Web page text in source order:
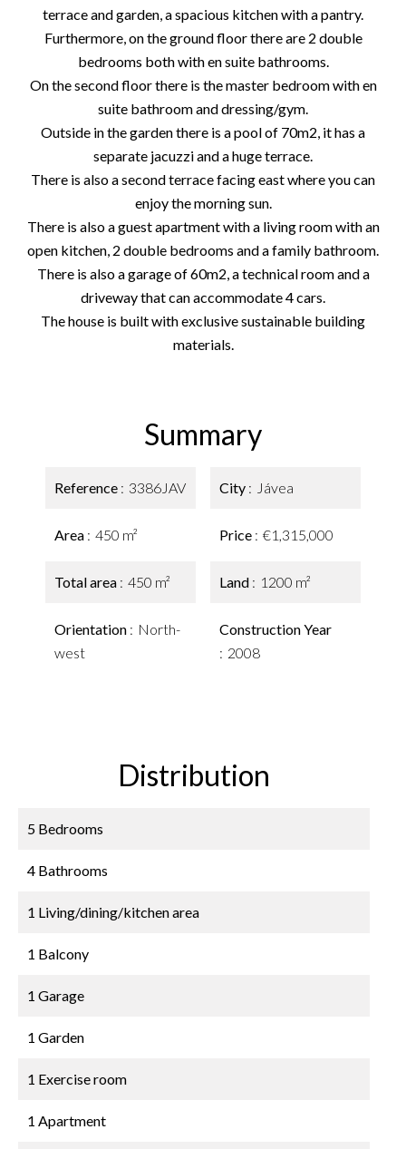
terrace and garden, a spacious kitchen with a pantry.
Furthermore, on the ground floor there are 2 double
bedrooms both with en suite bathrooms.
On the second floor there is the master bedroom with en
suite bathroom and dressing/gym.
Outside in the garden there is a pool of 70m2, it has a
separate jacuzzi and a huge terrace.
There is also a second terrace facing east where you can
enjoy the morning sun.
There is also a guest apartment with a living room with an
open kitchen, 2 double bedrooms and a family bathroom.
There is also a garage of 60m2, a technical room and a
driveway that can accommodate 4 cars.
The house is built with exclusive sustainable building
materials.
Summary
Reference 3386JAV
Area 450 m²
Total area 450 m²
Orientation
North-
west
City Jávea
Price €1,315,000
Land 1200 m²
Construction Year
2008
Distribution
5 Bedrooms
4 Bathrooms
1 Living/dining/kitchen area
1 Balcony
1 Garage
1 Garden
1 Exercise room
1 Apartment